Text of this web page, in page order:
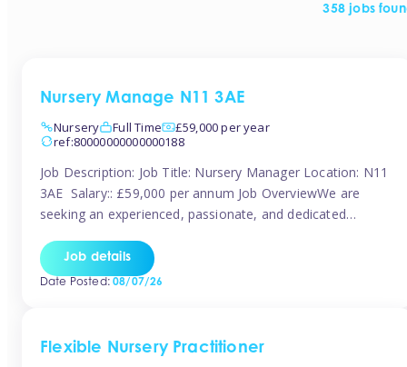
358 jobs
Nursery Manage N11 3AE
Nursery
Full Time
£59,000 per year
ref:80000000000000188
Job Description: Job Title: Nursery Manager Location: N11
3AE Salary:: £59,000 per annum Job OverviewWe are
seeking an experienced, passionate, and dedicated
quality early years setting. The successful candidate will be
responsible for ensuring exceptional standards of care,
Job details
Date Posted:08/07/26
Flexible Nursery Practitioner